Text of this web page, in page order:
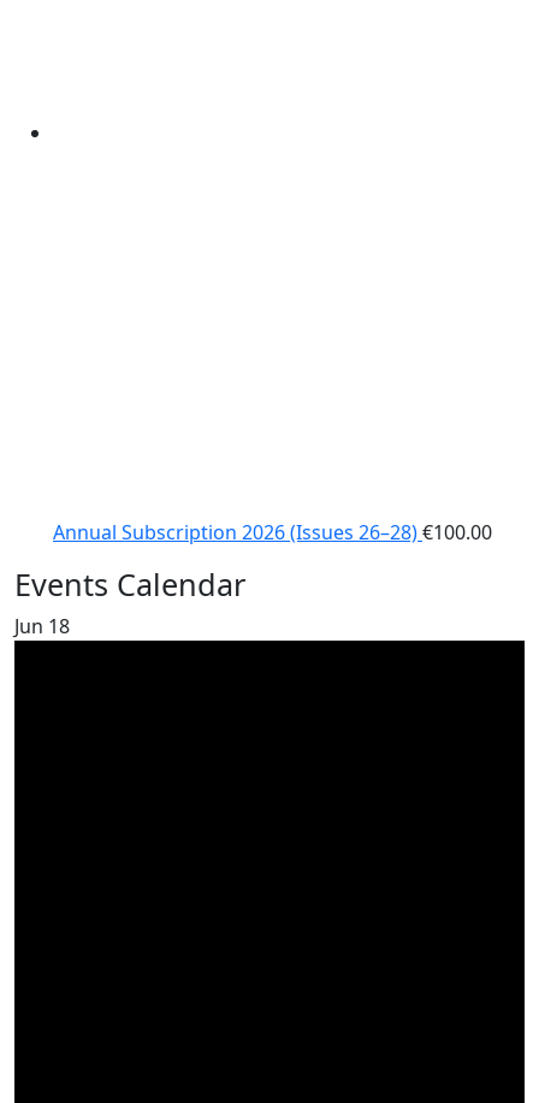
Annual Subscription 2026 (Issues 26–28)€100.00
Events Calendar
Jun 18